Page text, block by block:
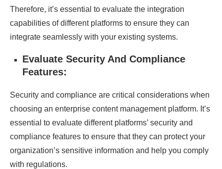
Therefore, it’s essential to evaluate the integration
capabilities of different platforms to ensure they can
integrate seamlessly with your existing systems.
Evaluate Security And Compliance
Features:
Security and compliance are critical considerations when
choosing an enterprise content management platform. It’s
essential to evaluate different platforms’ security and
compliance features to ensure that they can protect your
organization’s sensitive information and help you comply
with regulations.